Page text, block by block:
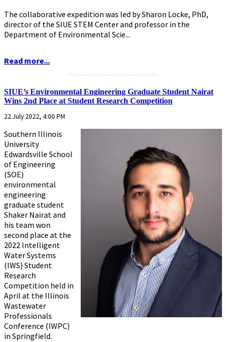
The collaborative expedition was led by Sharon Locke, PhD,
director of the SIUE STEM Center and professor in the
Department of Environmental Scie...
Read more...
...........................................................
SIUE’s Environmental Engineering Graduate Student Nairat
Wins 2nd Place at Student Research Competition
22 July 2022, 4:00 PM
Southern Illinois
University
Edwardsville School
of Engineering
(SOE)
environmental
engineering
graduate student
Shaker Nairat and
his team won
second place at the
2022 Intelligent
Water Systems
(IWS) Student
Research
Competition held in
April at the Illinois
Wastewater
Professionals
Conference (IWPC)
in Springfield.